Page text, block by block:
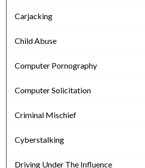
Carjacking
Child Abuse
Computer Pornography
Computer Solicitation
Criminal Mischief
Cyberstalking
Driving Under The Influence